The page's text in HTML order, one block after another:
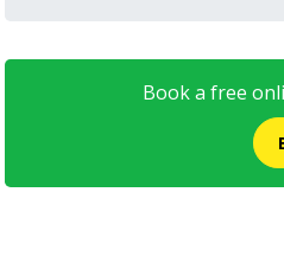
Book a free